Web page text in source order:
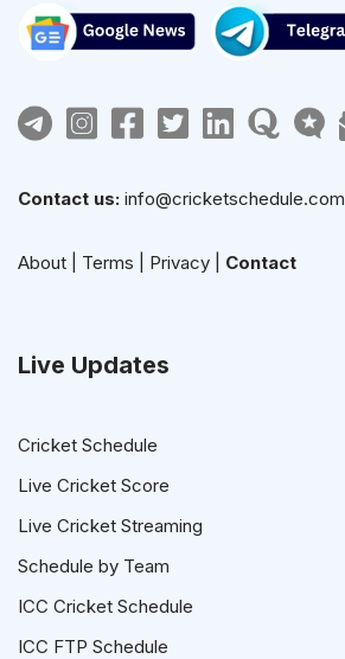
Contact us: info@cricketschedule.com
About Terms Privacy Contact
Live Updates
Cricket Schedule
Live Cricket Score
Live Cricket Streaming
Schedule by Team
ICC Cricket Schedule
ICC FTP Schedule